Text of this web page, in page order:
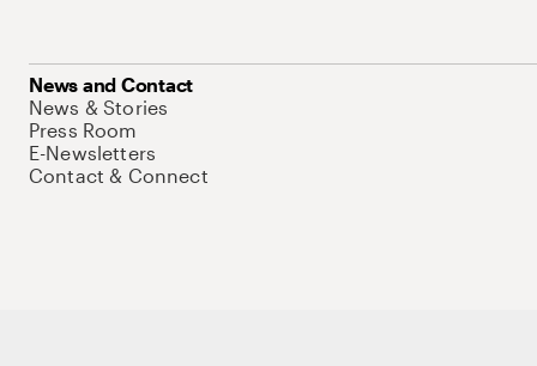
News and Contact
News & Stories
Press Room
E-Newsletters
Contact & Connect